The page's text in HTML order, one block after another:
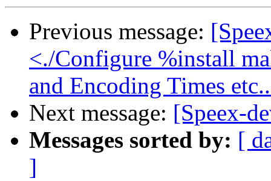
Previous message:
<./Configure %install
and Encoding Times
Next message: [Speex-
Messages sorted by: [
]